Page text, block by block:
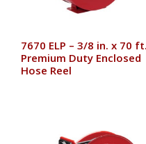
7670 ELP – 3/8 in. x 70 ft.
Premium Duty Enclosed
Hose Reel